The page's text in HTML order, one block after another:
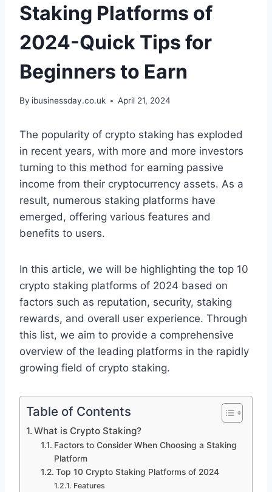
Staking Platforms of
2024-Quick Tips for
Beginners to Earn
By ibusinessday.co.uk April 21, 2024
The popularity of crypto staking has exploded
in recent years, with more and more investors
turning to this method for earning passive
income from their cryptocurrency assets. As a
result, numerous staking platforms have
emerged, offering various features and
benefits to users.
In this article, we will be highlighting the top 10
crypto staking platforms of 2024 based on
factors such as reputation, security, staking
rewards, and overall user experience. Through
this list, we aim to provide a comprehensive
overview of the leading platforms in the rapidly
growing field of crypto staking.
Table of Contents
What is Crypto Staking?
Factors to Consider When Choosing a Staking
Platform
Top 10 Crypto Staking Platforms of 2024
Features